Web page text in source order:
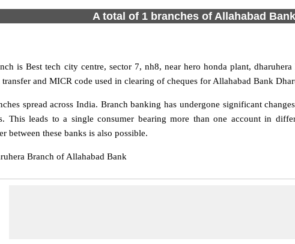
A total of 1 branches of Allahabad
is Best tech city centre, sector 7, nh8, near hero honda plant,
and MICR code used in clearing of cheques for Allahabad Bank
spread across India. Branch banking has undergone significant
This leads to a single consumer bearing more than one account in
between these banks is also possible.
Branch of Allahabad Bank